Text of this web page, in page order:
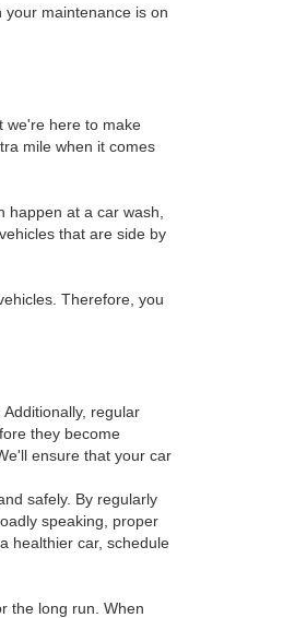
maintenance is on
we're here to make
mile when it comes
at a car wash,
that are side by
Therefore, you
regular
they become
ensure that your car
safely. By regularly
speaking, proper
healthier car, schedule
the long run. When